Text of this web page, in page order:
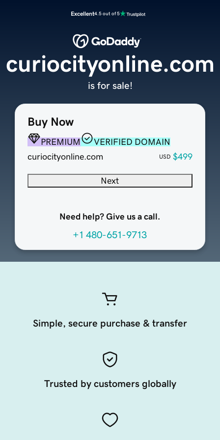
Excellent4.5 out of 5
Buy Now
PREMIUM
VERIFIED DOMAIN
curiocityonline.com
USD $499
Next
Need help? Give us a call.
+1 480-651-9713
curiocityonline.com
is for sale!
Simple, secure purchase & transfer
Trusted by customers globally